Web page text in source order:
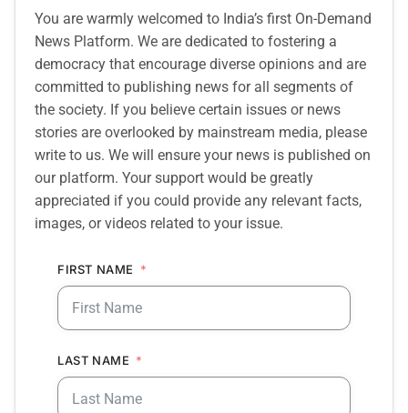
You are warmly welcomed to India’s first On-Demand
News Platform. We are dedicated to fostering a
democracy that encourage diverse opinions and are
committed to publishing news for all segments of
the society. If you believe certain issues or news
stories are overlooked by mainstream media, please
write to us. We will ensure your news is published on
our platform. Your support would be greatly
appreciated if you could provide any relevant facts,
images, or videos related to your issue.
FIRST NAME
LAST NAME